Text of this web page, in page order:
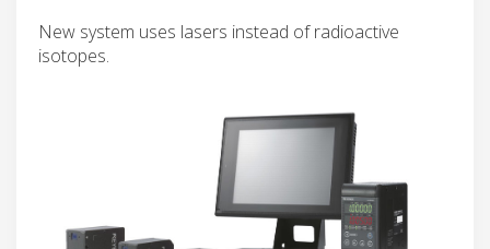
New system uses lasers instead of radioactive
isotopes.